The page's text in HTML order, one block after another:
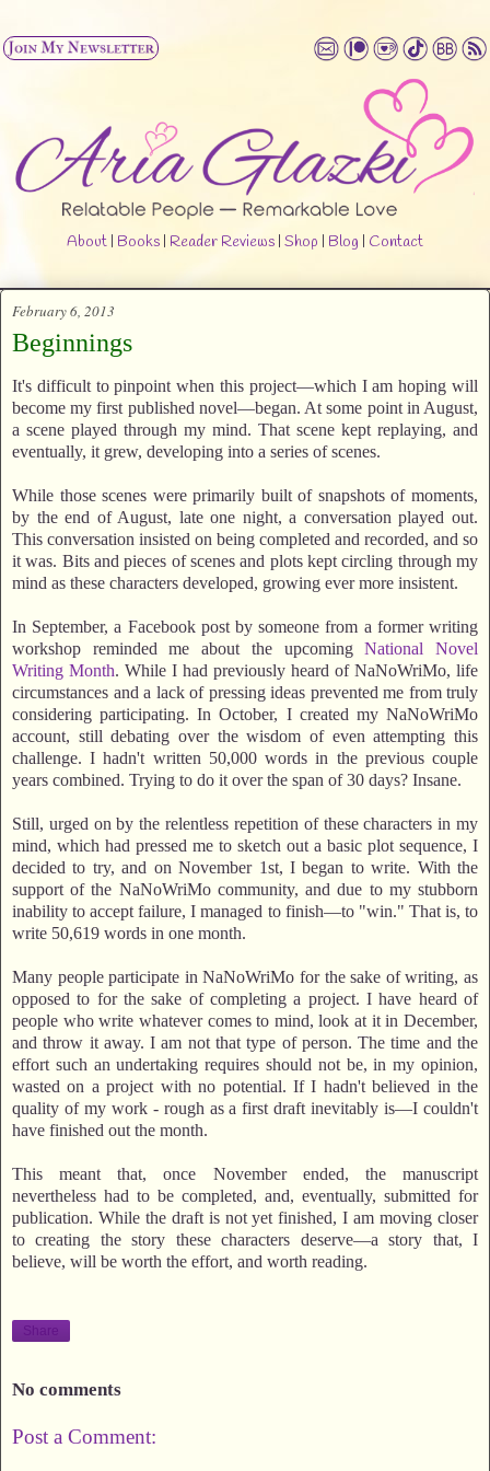
About | Books | Reader Reviews | Shop | Blog | Contact
February 6, 2013
Beginnings
It's difficult to pinpoint when this project—which I am hoping will
become my first published novel—began. At some point in August,
a scene played through my mind. That scene kept replaying, and
eventually, it grew, developing into a series of scenes.
While those scenes were primarily built of snapshots of moments,
by the end of August, late one night, a conversation played out.
This conversation insisted on being completed and recorded, and so
it was. Bits and pieces of scenes and plots kept circling through my
mind as these characters developed, growing ever more insistent.
In September, a Facebook post by someone from a former writing
workshop reminded me about the upcomingNational Novel
Writing Month. While I had previously heard of NaNoWriMo, life
circumstances and a lack of pressing ideas prevented me from truly
considering participating. In October, I created my NaNoWriMo
account, still debating over the wisdom of even attempting this
challenge. I hadn't written 50,000 words in the previous couple
years combined. Trying to do it over the span of 30 days? Insane.
Still, urged on by the relentless repetition of these characters in my
mind, which had pressed me to sketch out a basic plot sequence, I
decided to try, and on November 1st, I began to write. With the
support of the NaNoWriMo community, and due to my stubborn
inability to accept failure, I managed to finish—to "win." That is, to
write 50,619 words in one month.
Many people participate in NaNoWriMo for the sake of writing, as
opposed to for the sake of completing a project. I have heard of
people who write whatever comes to mind, look at it in December,
and throw it away. I am not that type of person. The time and the
effort such an undertaking requires should not be, in my opinion,
wasted on a project with no potential. If I hadn't believed in the
quality of my work - rough as a first draft inevitably is—I couldn't
have finished out the month.
This meant that, once November ended, the manuscript
nevertheless had to be completed, and, eventually, submitted for
publication. While the draft is not yet finished, I am moving closer
to creating the story these characters deserve—a story that, I
believe, will be worth the effort, and worth reading.
Share
No comments
Post a Comment: